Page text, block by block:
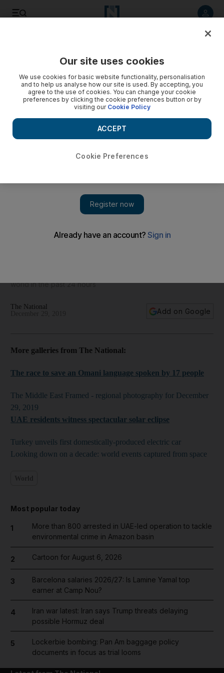
world in the past 24 hours
The National
Add on Google
More galleries from The National:
The race to save an Omani language spoken by 17 people
The Middle East Framed - regional photography for December
29, 2019
UAE residents witness spectacular solar eclipse
Turkey unveils first domestically-produced electric car
Looking down on a decade: world events captured from space
Most popular today
1
More than 800 arrested in UAE-led operation to tackle
environmental crime in Amazon basin
2 Cartoon for August 6, 2026
3
Barcelona salaries 2026/27: Is Lamine Yamal top
earner at Camp Nou?
4
Iran war latest: Iran says Trump threats delaying
possible Hormuz deal
5
Lockerbie bombing: Pan Am baggage policy
documents in focus as trial looms
Our site uses cookies
We use cookies for basic website functionality, personalisation
and to help us analyse how our site is used. By accepting, you
agree to the use of cookies. You can change your cookie
preferences by clicking the cookie preferences button or by
visiting our Cookie Policy
Cookie Preferences
ACCEPT